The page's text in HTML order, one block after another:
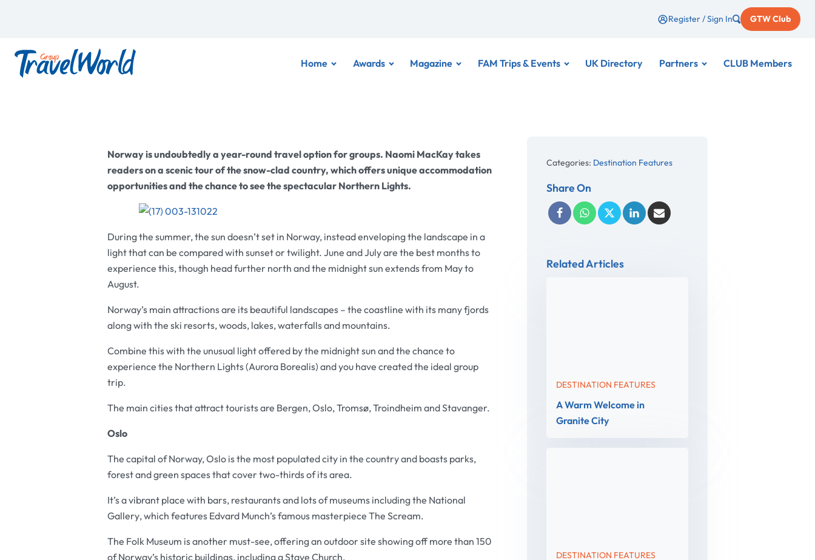
Register / Sign In GTW Club
Home Awards Magazine FAM Trips & Events UK Directory Partners CLUB Members
Norway is undoubtedly a year-round travel option for groups. Naomi MacKay takes
readers on a scenic tour of the snow-clad country, which offers unique accommodation
opportunities and the chance to see the spectacular Northern Lights.
During the summer, the sun doesn’t set in Norway, instead enveloping the landscape in a
light that can be compared with sunset or twilight. June and July are the best months to
experience this, though head further north and the midnight sun extends from May to
August.
Norway’s main attractions are its beautiful landscapes – the coastline with its many fjords
along with the ski resorts, woods, lakes, waterfalls and mountains.
Combine this with the unusual light offered by the midnight sun and the chance to
experience the Northern Lights (Aurora Borealis) and you have created the ideal group
trip.
The main cities that attract tourists are Bergen, Oslo, Tromsø, Troindheim and Stavanger.
Oslo
The capital of Norway, Oslo is the most populated city in the country and boasts parks,
forest and green spaces that cover two-thirds of its area.
It’s a vibrant place with bars, restaurants and lots of museums including the National
Gallery, which features Edvard Munch’s famous masterpiece The Scream.
The Folk Museum is another must-see, offering an outdoor site showing off more than 150
of Norway’s historic buildings, including a Stave Church.
Categories: Destination Features
Share On
Related Articles
DESTINATION FEATURES
A Warm Welcome in
Granite City
DESTINATION FEATURES